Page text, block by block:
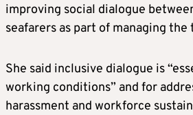
improving social dialogue
seafarers as part of managing
She said inclusive dialogue is
working conditions” and for
harassment and workforce